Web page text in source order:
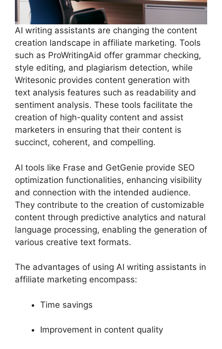
AI writing assistants are changing the content
creation landscape in affiliate marketing. Tools
such as ProWritingAid offer grammar checking,
style editing, and plagiarism detection, while
Writesonic provides content generation with
text analysis features such as readability and
sentiment analysis. These tools facilitate the
creation of high-quality content and assist
marketers in ensuring that their content is
succinct, coherent, and compelling.
AI tools like Frase and GetGenie provide SEO
optimization functionalities, enhancing visibility
and connection with the intended audience.
They contribute to the creation of customizable
content through predictive analytics and natural
language processing, enabling the generation of
various creative text formats.
The advantages of using AI writing assistants in
affiliate marketing encompass:
Time savings
Improvement in content quality